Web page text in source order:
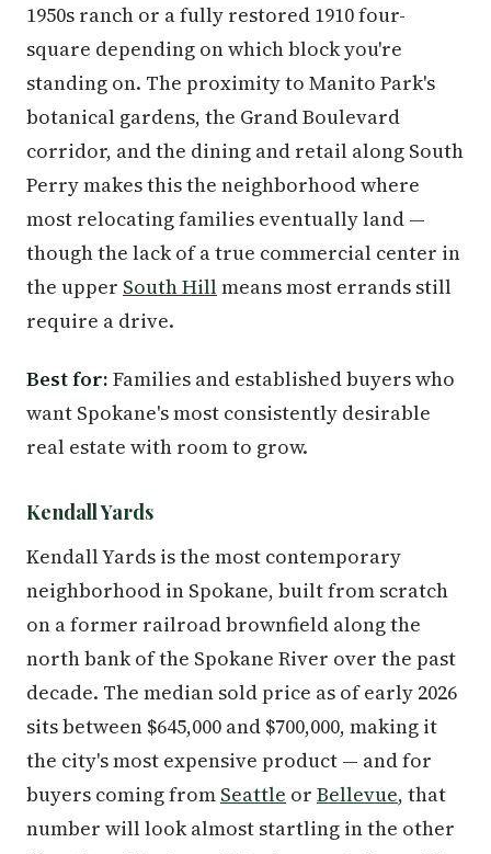
1950s ranch or a fully restored 1910 four-
square depending on which block you're
standing on. The proximity to Manito Park's
botanical gardens, the Grand Boulevard
corridor, and the dining and retail along South
Perry makes this the neighborhood where
most relocating families eventually land —
though the lack of a true commercial center in
the upper South Hillmeans most errands still
require a drive.
Best for: Families and established buyers who
want Spokane's most consistently desirable
real estate with room to grow.
Kendall Yards
Kendall Yards is the most contemporary
neighborhood in Spokane, built from scratch
on a former railroad brownfield along the
north bank of the Spokane River over the past
decade. The median sold price as of early 2026
sits between $645,000 and $700,000, making it
the city's most expensive product — and for
buyers coming from Seattle or Bellevue, that
number will look almost startling in the other